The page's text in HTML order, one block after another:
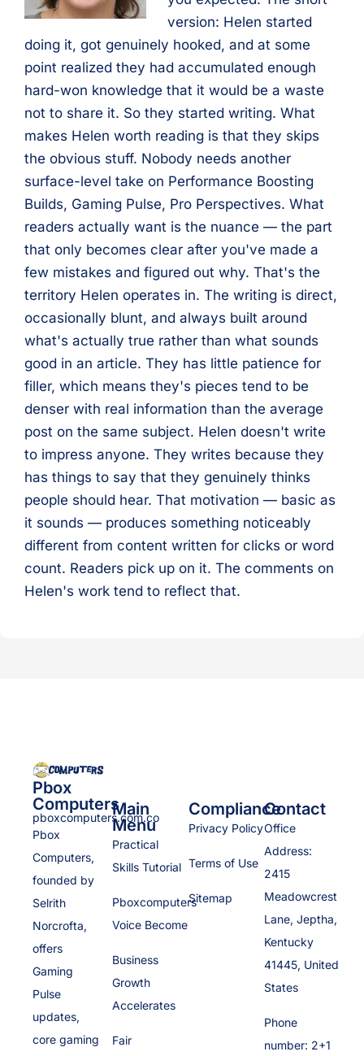
version: Helen started
doing it, got genuinely hooked, and at some
point realized they had accumulated enough
hard-won knowledge that it would be a waste
not to share it. So they started writing. What
makes Helen worth reading is that they skips
the obvious stuff. Nobody needs another
surface-level take on Performance Boosting
Builds, Gaming Pulse, Pro Perspectives. What
readers actually want is the nuance — the part
that only becomes clear after you've made a
few mistakes and figured out why. That's the
territory Helen operates in. The writing is direct,
occasionally blunt, and always built around
what's actually true rather than what sounds
good in an article. They has little patience for
filler, which means they's pieces tend to be
denser with real information than the average
post on the same subject. Helen doesn't write
to impress anyone. They writes because they
has things to say that they genuinely thinks
people should hear. That motivation — basic as
it sounds — produces something noticeably
different from content written for clicks or word
count. Readers pick up on it. The comments on
Helen's work tend to reflect that.
Pbox
Computers
pboxcomputers.com.co
Pbox
Computers,
founded by
Selrith
Norcrofta,
offers
Gaming
Pulse
updates,
core gaming
Main
Menu
Practical
Skills Tutorial
Pboxcomputers
Voice Become
Business
Growth
Accelerates
Fair
Compliance
Privacy Policy
Terms of Use
Sitemap
Contact
Office
Address:
2415
Meadowcrest
Lane, Jeptha,
Kentucky
41445, United
States
Phone
number: 2+1